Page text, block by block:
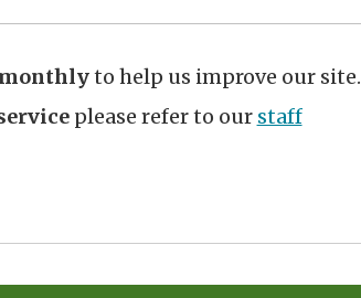
monthlyto help us improve our site.
please refer to our staff